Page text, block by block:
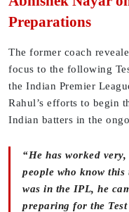
Preparations
The former coach
focus to the following
the Indian Premier
Rahul’s efforts to begin
Indian batters in the
“He has worked
people who know
was in the IPL, he
preparing for the